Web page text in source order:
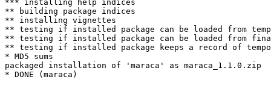
*** installing help indices
** building package indices
** installing vignettes
** testing if installed package can be loaded from
** testing if installed package can be loaded from
** testing if installed package keeps a record of
* MD5 sums
packaged installation of 'maraca' as maraca_1.1.0.zip